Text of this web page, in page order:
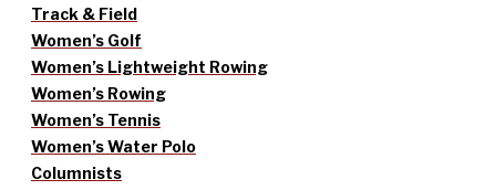
Track & Field
Women’s Golf
Women’s Lightweight Rowing
Women’s Rowing
Women’s Tennis
Women’s Water Polo
Columnists